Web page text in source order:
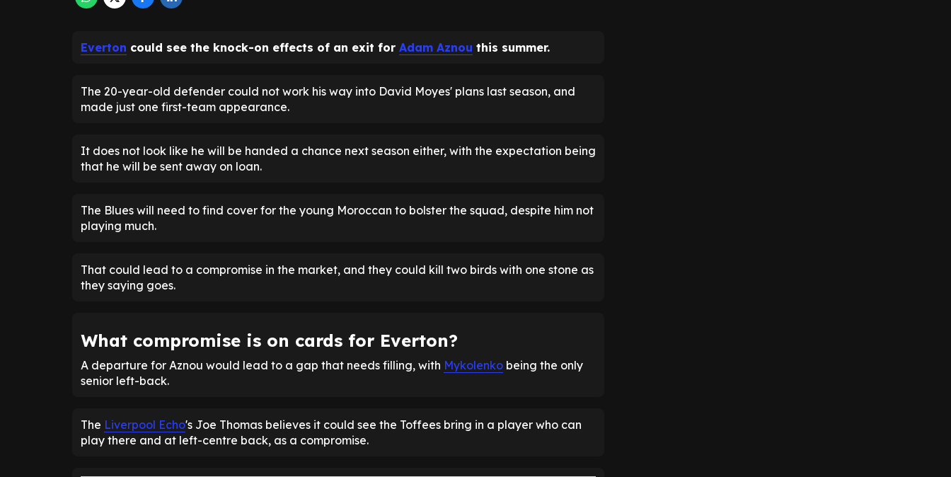
Everton could see the knock-on effects of an exit for Adam Aznou this summer.
The 20-year-old defender could not work his way into David Moyes' plans last season, and
made just one first-team appearance.
It does not look like he will be handed a chance next season either, with the expectation being
that he will be sent away on loan.
The Blues will need to find cover for the young Moroccan to bolster the squad, despite him not
playing much.
That could lead to a compromise in the market, and they could kill two birds with one stone as
they saying goes.
What compromise is on cards for Everton?
A departure for Aznou would lead to a gap that needs filling, with Mykolenko being the only
senior left-back.
The Liverpool Echo's Joe Thomas believes it could see the Toffees bring in a player who can
play there and at left-centre back, as a compromise.